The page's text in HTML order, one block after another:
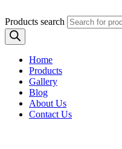
Products search
Home
Products
Gallery
Blog
About Us
Contact Us